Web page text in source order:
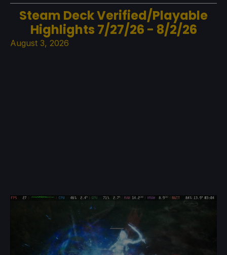
Steam Deck Verified/Playable
Highlights 7/27/26 - 8/2/26
August 3, 2026